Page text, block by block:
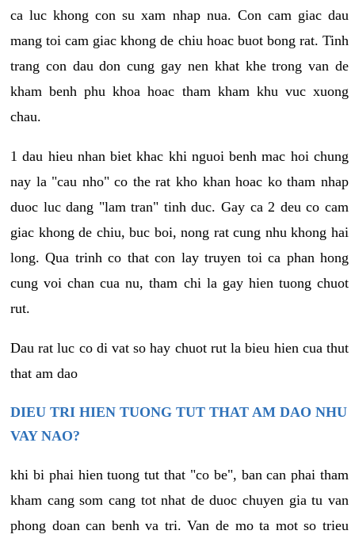
ca luc khong con su xam nhap nua. Con cam giac dau
mang toi cam giac khong de chiu hoac buot bong rat. Tinh
trang con dau don cung gay nen khat khe trong van de
kham benh phu khoa hoac tham kham khu vuc xuong
chau.
1 dau hieu nhan biet khac khi nguoi benh mac hoi chung
nay la "cau nho" co the rat kho khan hoac ko tham nhap
duoc luc dang "lam tran" tinh duc. Gay ca 2 deu co cam
giac khong de chiu, buc boi, nong rat cung nhu khong hai
long. Qua trinh co that con lay truyen toi ca phan hong
cung voi chan cua nu, tham chi la gay hien tuong chuot
rut.
Dau rat luc co di vat so hay chuot rut la bieu hien cua thut
that am dao
DIEU TRI HIEN TUONG TUT THAT AM DAO NHU
VAY NAO?
khi bi phai hien tuong tut that "co be", ban can phai tham
kham cang som cang tot nhat de duoc chuyen gia tu van
phong doan can benh va tri. Van de mo ta mot so trieu